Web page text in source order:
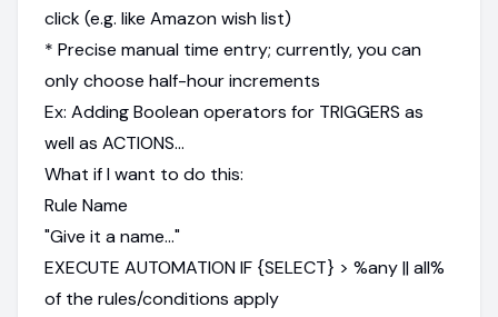
click (e.g. like Amazon wish list)
* Precise manual time entry; currently, you can
only choose half-hour increments
Ex: Adding Boolean operators for TRIGGERS as
well as ACTIONS…
What if I want to do this:
Rule Name
"Give it a name…"
EXECUTE AUTOMATION IF {SELECT} > %any || all%
of the rules/conditions apply